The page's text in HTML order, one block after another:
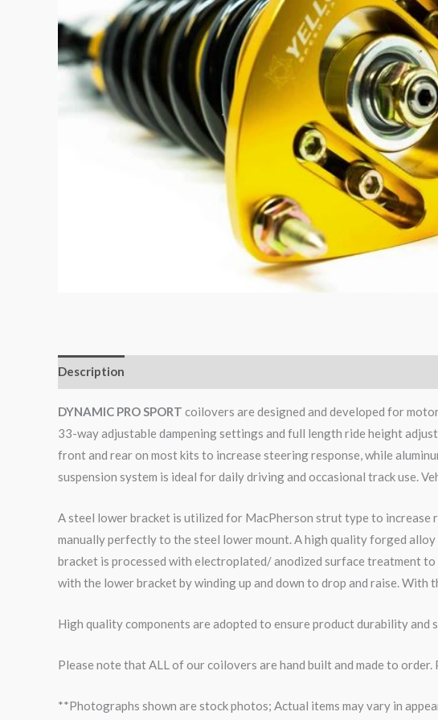
Description
DYNAMIC PRO SPORT coilovers are designed and developed for
33-way adjustable dampening settings and full length ride height
front and rear on most kits to increase steering response, while
suspension system is ideal for daily driving and occasional track use.
A steel lower bracket is utilized for MacPherson strut type to
manually perfectly to the steel lower mount. A high quality forged
bracket is processed with electroplated/ anodized surface treatment
with the lower bracket by winding up and down to drop and raise.
High quality components are adopted to ensure product durability
Please note that ALL of our coilovers are hand built and made to order.
**Photographs shown are stock photos; Actual items may vary in